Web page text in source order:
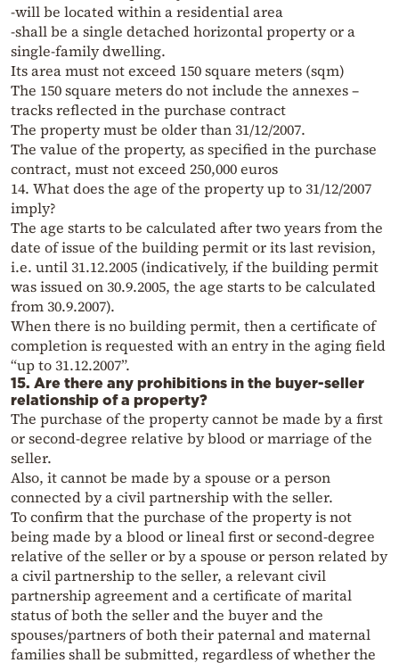
-will be located within a residential area
-shall be a single detached horizontal property or a
single-family dwelling.
Its area must not exceed 150 square meters (sqm)
The 150 square meters do not include the annexes –
tracks reflected in the purchase contract
The property must be older than 31/12/2007.
The value of the property, as specified in the purchase
contract, must not exceed 250,000 euros
14. What does the age of the property up to 31/12/2007
imply?
The age starts to be calculated after two years from the
date of issue of the building permit or its last revision,
i.e. until 31.12.2005 (indicatively, if the building permit
was issued on 30.9.2005, the age starts to be calculated
from 30.9.2007).
When there is no building permit, then a certificate of
completion is requested with an entry in the aging field
“up to 31.12.2007”.
15. Are there any prohibitions in the buyer-seller
relationship of a property?
The purchase of the property cannot be made by a first
or second-degree relative by blood or marriage of the
seller.
Also, it cannot be made by a spouse or a person
connected by a civil partnership with the seller.
To confirm that the purchase of the property is not
being made by a blood or lineal first or second-degree
relative of the seller or by a spouse or person related by
a civil partnership to the seller, a relevant civil
partnership agreement and a certificate of marital
status of both the seller and the buyer and the
spouses/partners of both their paternal and maternal
families shall be submitted, regardless of whether the